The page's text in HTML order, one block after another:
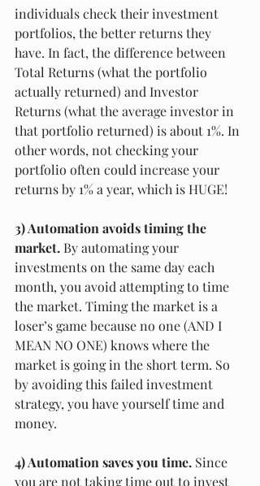
individuals check their investment
portfolios, the better returns they
have. In fact, the difference between
Total Returns (what the portfolio
actually returned) and Investor
Returns (what the average investor in
that portfolio returned) is about 1%. In
other words, not checking your
portfolio often could increase your
returns by 1% a year, which is HUGE!
3) Automation avoids timing the
market. By automating your
investments on the same day each
month, you avoid attempting to time
the market. Timing the market is a
loser’s game because no one (AND I
MEAN NO ONE) knows where the
market is going in the short term. So
by avoiding this failed investment
strategy, you have yourself time and
money.
4) Automation saves you time. Since
you are not taking time out to invest